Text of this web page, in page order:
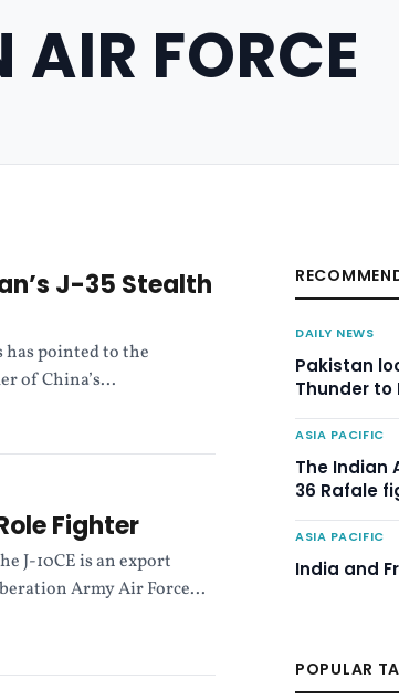
FORCE
J-35 Stealth
has pointed to the
of China’s...
Fighter
J-10CE is an export
Army Air Force...
DAILY NEWS
Pakistan
Thunder to
ASIA PACIFIC
The Indian
36 Rafale
ASIA PACIFIC
India and
POPULAR